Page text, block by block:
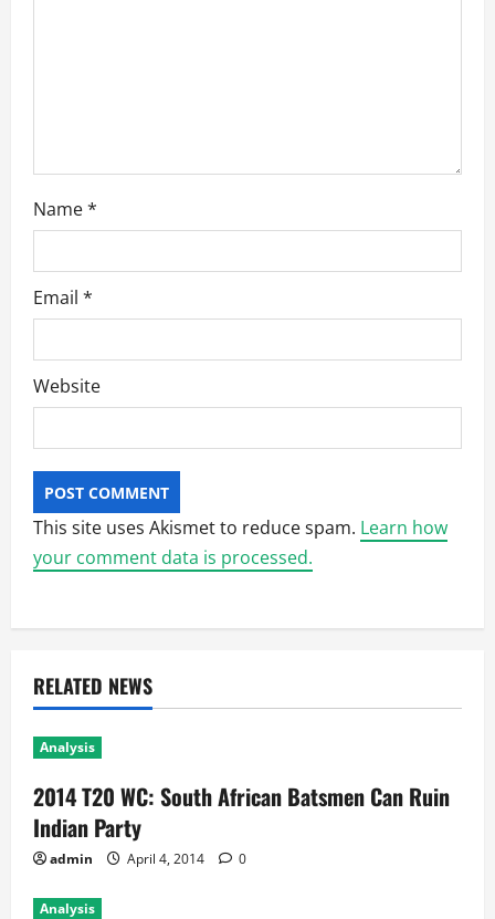
Name*
Email *
Website
This site uses Akismet to reduce spam. Learn how
your comment data is processed.
RELATED NEWS
Analysis
2014 T20 WC: South African Batsmen Can Ruin
Indian Party
admin April 4, 2014 0
Analysis